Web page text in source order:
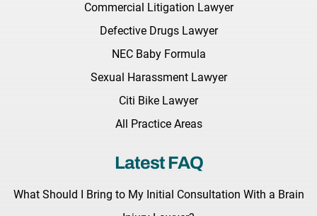
Commercial Litigation Lawyer
Defective Drugs Lawyer
NEC Baby Formula
Sexual Harassment Lawyer
Citi Bike Lawyer
All Practice Areas
Latest FAQ
What Should I Bring to My Initial Consultation With a Brain